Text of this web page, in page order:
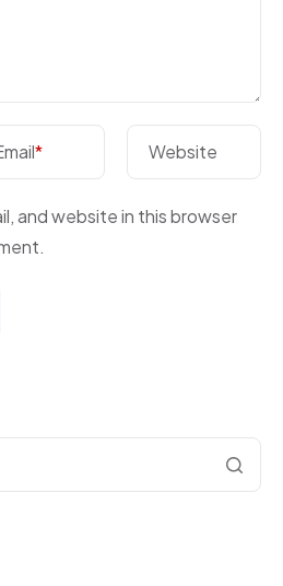
* Website
and website in this browser